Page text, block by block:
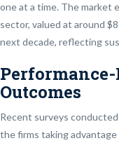
one at a time. The market
sector, valued at around
next decade, reflecting
Outcomes
Recent surveys
the firms taking